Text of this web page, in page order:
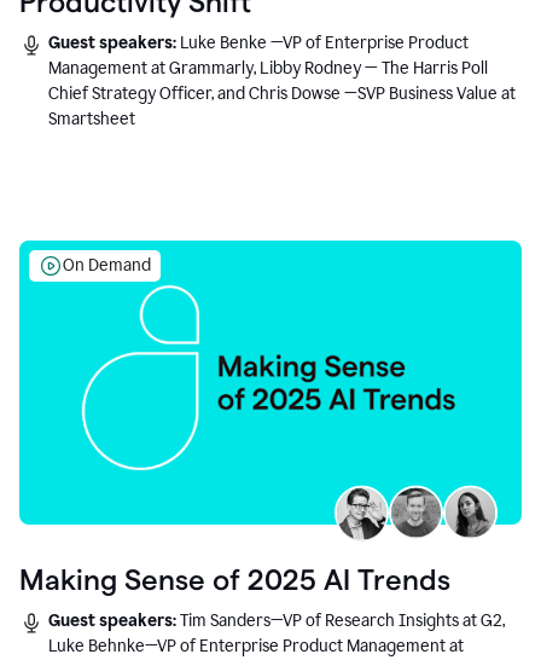
Guest speakers: Luke Benke —VP of Enterprise Product
Management at Grammarly, Libby Rodney — The Harris Poll
Chief Strategy Officer, and Chris Dowse —SVP Business Value at
Smartsheet
On Demand
Making Sense of 2025 AI Trends
Guest speakers:Tim Sanders—VP of Research Insights at G2,
Luke Behnke—VP of Enterprise Product Management at